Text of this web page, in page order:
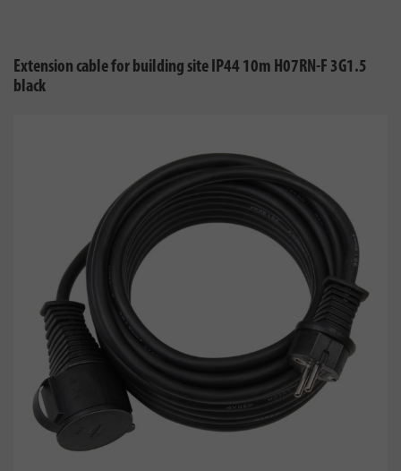
Extension cable for building site IP44 10m H07RN-F 3G1.5
black